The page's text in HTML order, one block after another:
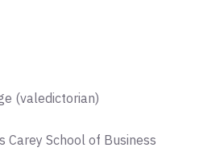
(valedictorian)
Carey School of Business